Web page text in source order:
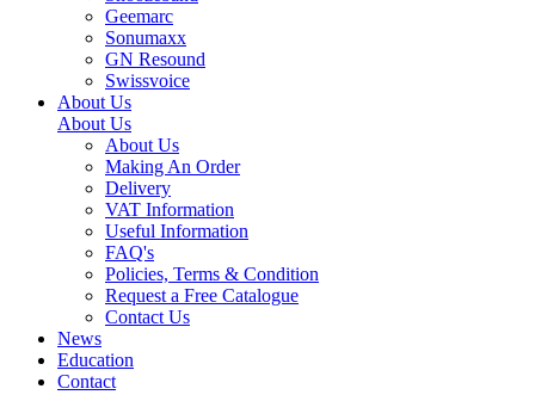
Geemarc
Sonumaxx
GN Resound
Swissvoice
About Us
About Us
About Us
Making An Order
Delivery
VAT Information
Useful Information
FAQ's
Policies, Terms & Condition
Request a Free Catalogue
Contact Us
News
Education
Contact